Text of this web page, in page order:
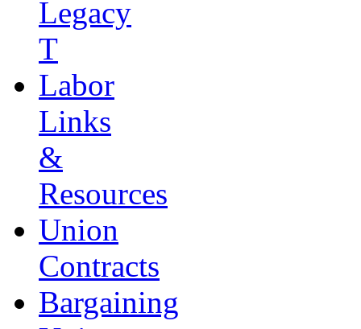
Legacy
T
Labor
Links
&
Resources
Union
Contracts
Bargaining